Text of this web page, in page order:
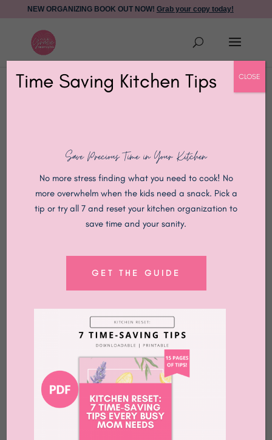
NEW ORGANIZING BOOK OUT NOW! Grab your copy today!
What to Do With Old Laptops
Melinda Grace| Jul 10, 2026|Advice
Organizing,Release,What to Do With
Time Saving Kitchen Tips
Save Precious Time in Your Kitchen
No more stress finding what you need to cook! No
more overwhelm when the kids need a snack. Pick a
tip or try all 7 and reset your kitchen organization to
save time and your sanity.
GET THE GUIDE
CLOSE